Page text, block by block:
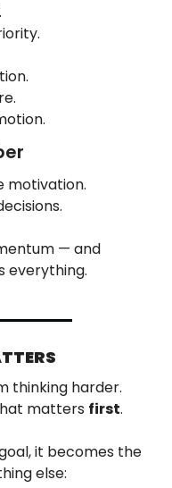
motivation.
— and
everything.
thinking harder.
matters first.
it becomes the
else: